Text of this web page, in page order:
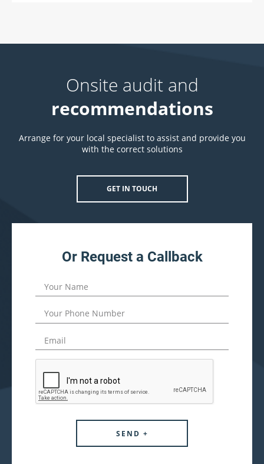
Onsite audit and
recommendations
Arrange for your local specialist to assist and provide you
with the correct solutions
GET IN TOUCH
Or Request a Callback